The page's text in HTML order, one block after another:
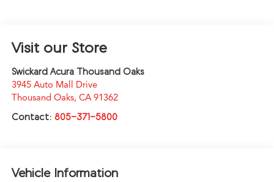
Visit our Store
Swickard Acura Thousand Oaks
3945 Auto Mall Drive
Thousand Oaks, CA 91362
Contact: 805-371-5800
Vehicle Information